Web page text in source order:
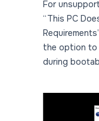
For
“This PC
the option to
during